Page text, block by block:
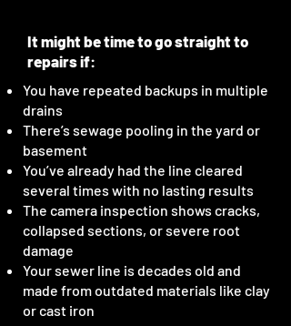
It might be time to go straight to
repairs if:
You have repeated backups in multiple
drains
There’s sewage pooling in the yard or
basement
You’ve already had the line cleared
several times with no lasting results
The camera inspection shows cracks,
collapsed sections, or severe root
damage
Your sewer line is decades old and
made from outdated materials like clay
or cast iron